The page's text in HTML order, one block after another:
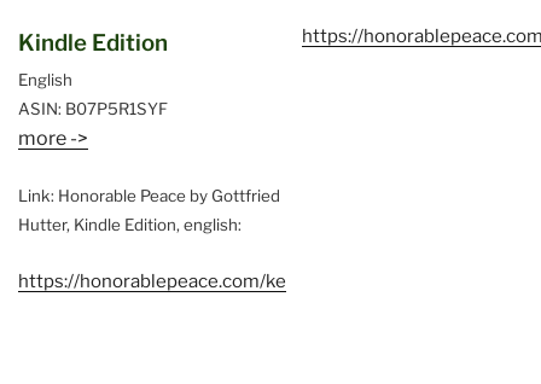
Kindle Edition
English
ASIN: B07P5R1SYF
more ->
Link: Honorable Peace by Gottfried
Hutter, Kindle Edition, english:
https://honorablepeace.com/ke
https://